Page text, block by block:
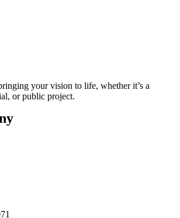
your vision to life, whether it’s a
or public project.